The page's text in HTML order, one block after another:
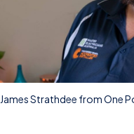
James Strathdee from One